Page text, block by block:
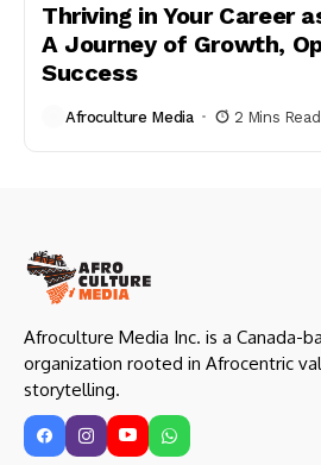
Thriving in Your Career
A Journey of Growth,
Success
Afroculture Media 2 Mins Read
Afroculture Media Inc. is a Canada-
organization rooted in Afrocentric
storytelling.